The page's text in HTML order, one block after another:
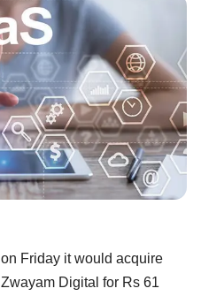
Friday it would acquire
Digital for Rs 61